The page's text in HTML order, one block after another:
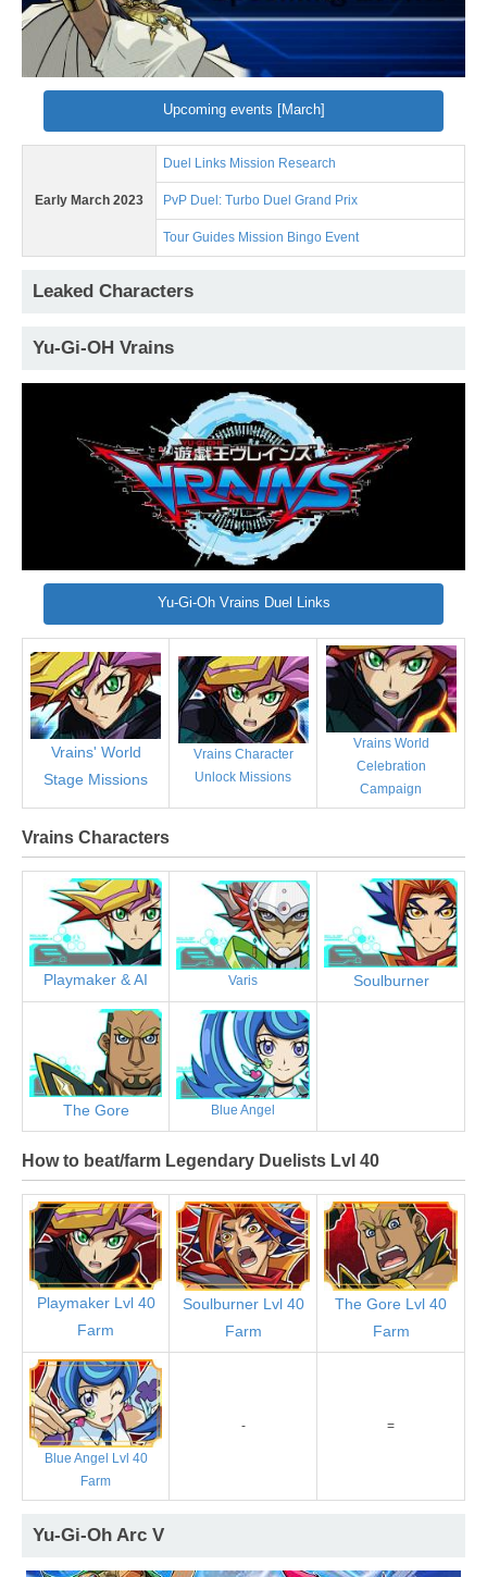
Upcoming events [March]
Early March 2023
Duel Links Mission Research
PvP Duel: Turbo Duel Grand Prix
Tour Guides Mission Bingo Event
Leaked Characters
Yu-Gi-OH Vrains
Yu-Gi-Oh Vrains Duel Links
Vrains' World
Stage Missions
Vrains Character
Unlock Missions
Vrains World
Celebration
Campaign
Vrains Characters
Playmaker & AI Varis Soulburner
The Gore Blue Angel
How to beat/farm Legendary Duelists Lvl 40
Playmaker Lvl 40
Farm
Soulburner Lvl 40
Farm
The Gore Lvl 40
Farm
Blue Angel Lvl 40
Farm
- =
Yu-Gi-Oh Arc V